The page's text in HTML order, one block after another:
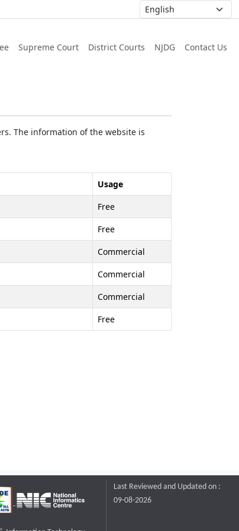
Supreme Court District Courts NJDG Contact Us
The information of the website is
Usage
Free
Free
Commercial
Commercial
Commercial
Free
Last Reviewed and Updated on :
09-08-2026